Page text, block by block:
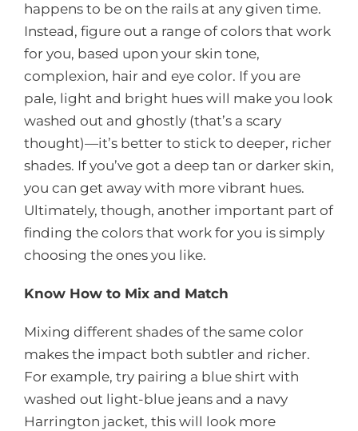
happens to be on the rails at any given time.
Instead, figure out a range of colors that work
for you, based upon your skin tone,
complexion, hair and eye color. If you are
pale, light and bright hues will make you look
washed out and ghostly (that’s a scary
thought)—it’s better to stick to deeper, richer
shades. If you’ve got a deep tan or darker skin,
you can get away with more vibrant hues.
Ultimately, though, another important part of
finding the colors that work for you is simply
choosing the ones you like.
Know How to Mix and Match
Mixing different shades of the same color
makes the impact both subtler and richer.
For example, try pairing a blue shirt with
washed out light-blue jeans and a navy
Harrington jacket, this will look more